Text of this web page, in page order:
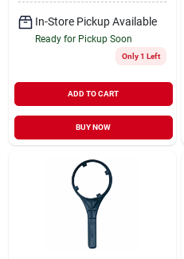
In-Store Pickup Available
Ready for Pickup Soon
Only 1 Left
ADD TO CART
BUY NOW